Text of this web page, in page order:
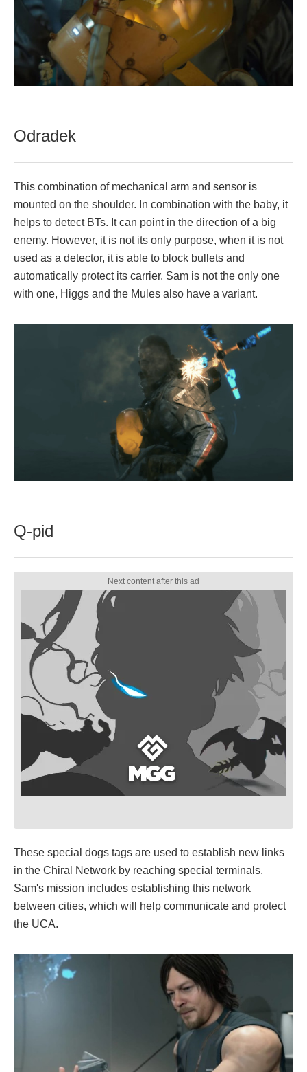
Odradek
This combination of mechanical arm and sensor is
mounted on the shoulder. In combination with the baby, it
helps to detect BTs. It can point in the direction of a big
enemy. However, it is not its only purpose, when it is not
used as a detector, it is able to block bullets and
automatically protect its carrier. Sam is not the only one
with one, Higgs and the Mules also have a variant.
Q-pid
These special dogs tags are used to establish new links
in the Chiral Network by reaching special terminals.
Sam's mission includes establishing this network
between cities, which will help communicate and protect
the UCA.